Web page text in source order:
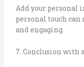
Add your personal
personal touch
and engaging.
7. Conclusion with